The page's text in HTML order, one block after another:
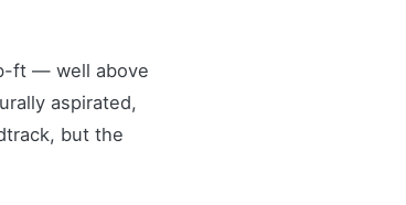
ft — well above
aspirated,
but the